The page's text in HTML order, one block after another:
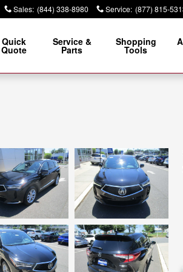
Sales: (844) 338-8980 Service: (877) 815-
Quick
Quote
Service &
Parts
Shopping
Tools